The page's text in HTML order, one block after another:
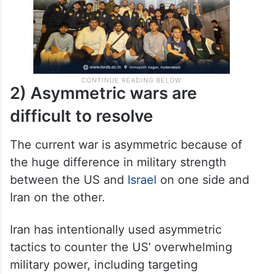
2) Asymmetric wars are
difficult to resolve
The current war is asymmetric because of
the huge difference in military strength
between the US and Israel on one side and
Iran on the other.
Iran has intentionally used asymmetric
tactics to counter the US’ overwhelming
military power, including targeting